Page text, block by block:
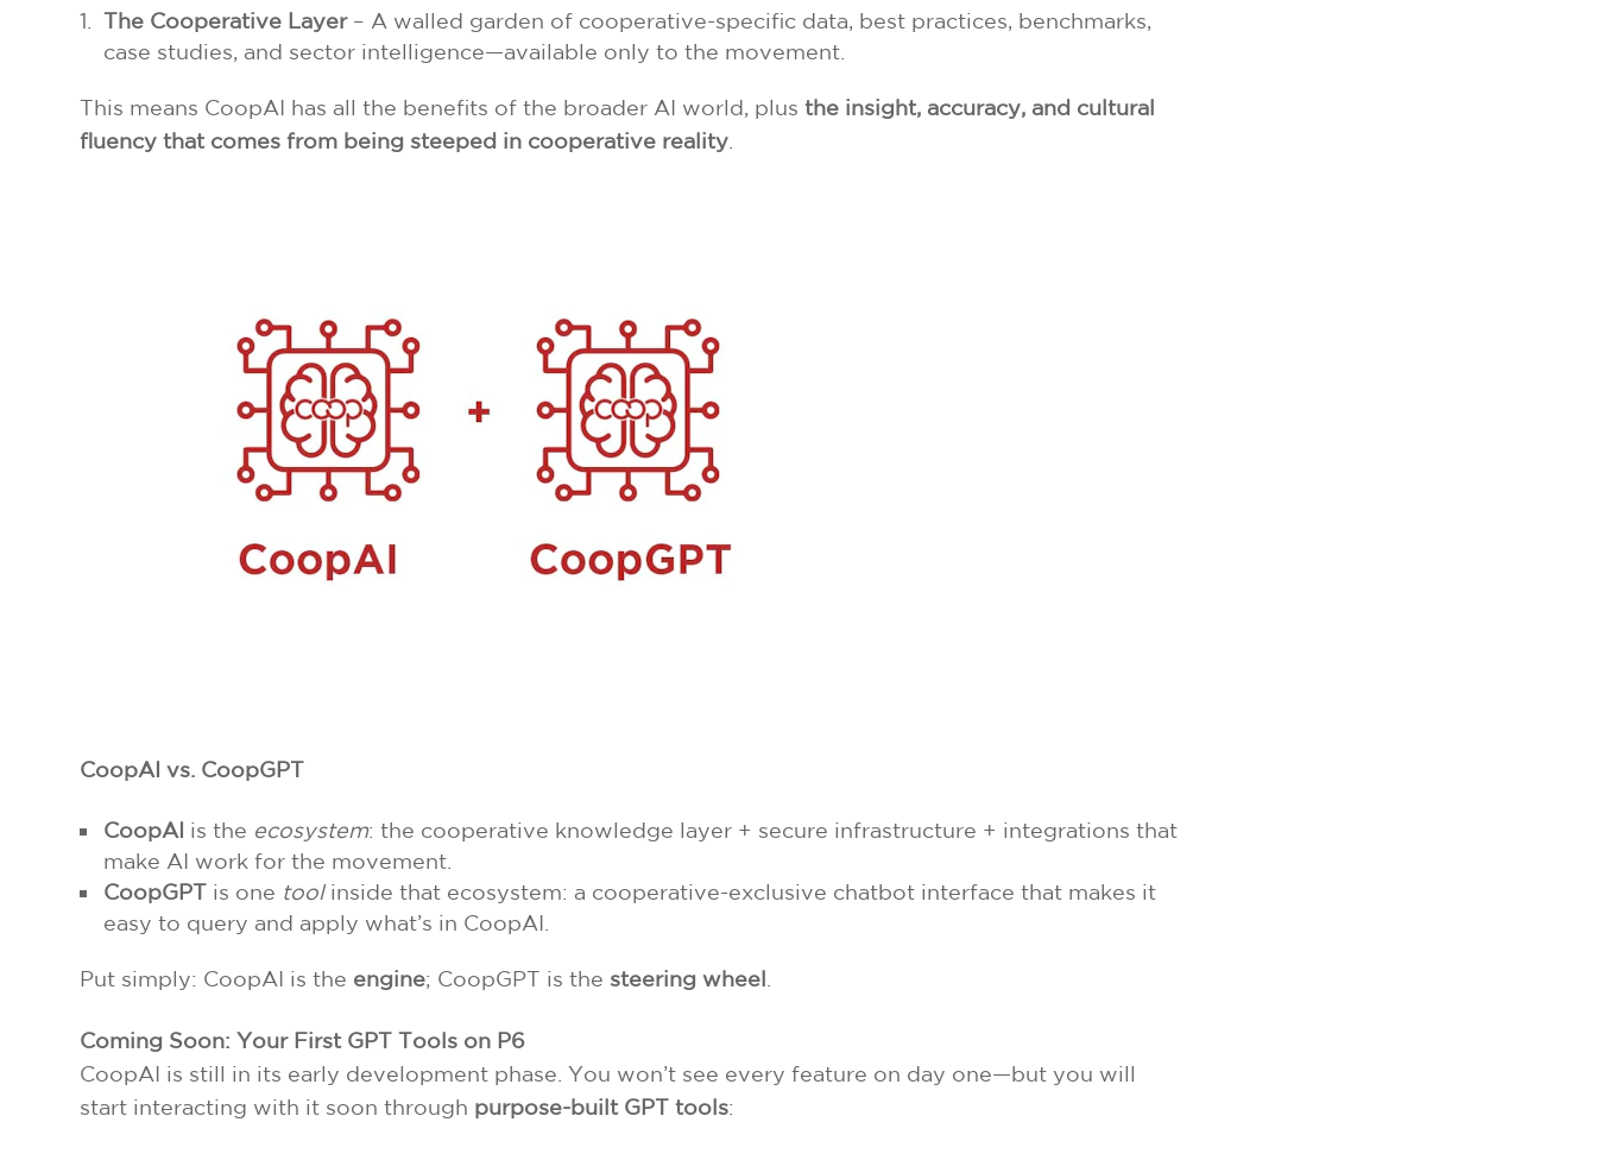
The Cooperative Layer– A walled garden of cooperative-specific data, best practices, benchmarks,
case studies, and sector intelligence—available only to the movement.
This means CoopAI has all the benefits of the broader AI world, plusthe insight, accuracy, and cultural
fluency that comes from being steeped in cooperative reality
CoopAI vs. CoopGPT
CoopAI is the ecosystem: the cooperative knowledge layer + secure infrastructure + integrations that
make AI work for the movement.
CoopGPT
is one toolinside that ecosystem: a cooperative-exclusive chatbot interface that makes it
easy to query and apply what’s in CoopAI.
Put simply: CoopAI is the engine; CoopGPT is the steering wheel
Coming Soon: Your First GPT Tools on P6
CoopAI is still in its early development phase. You won’t see every feature on day one—but you will
start interacting with it soon through purpose-built GPT tools: